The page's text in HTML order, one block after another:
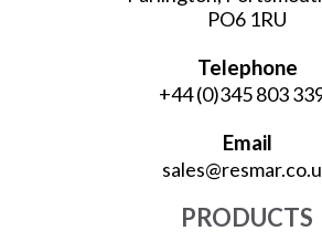
PO6 1RU
Telephone
+44 (0)345 803
Email
PRODUCTS